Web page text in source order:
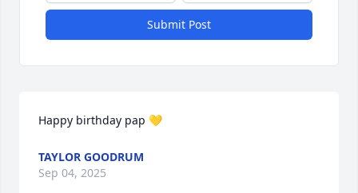
Submit Post
Happy birthday pap 💛
TAYLOR GOODRUM
Sep 04, 2025